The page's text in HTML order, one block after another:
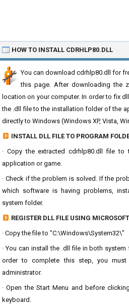
HOW TO INSTALL CDRHLP80.DLL
You can download cdrhlp80.dll for
this page. After downloading the
location on your computer. In order to fix
the .dll file to the installation folder of the
directly to Windows (Windows XP, Vista,
INSTALL DLL FILE TO PROGRAM
· Copy the extracted cdrhlp80.dll file
application or game.
· Check if the problem is solved. If the
which software is having problems,
system folder.
REGISTER DLL FILE USING
· Copy the file to "C:\Windows\System32\"
· You can install the .dll file in both
order to complete this step, you must
administrator.
· Open the Start Menu and before
keyboard.